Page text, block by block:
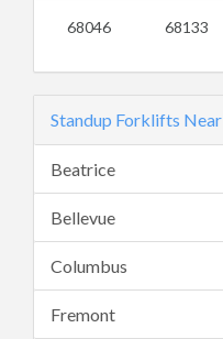
68046 68133
Standup Forklifts
Beatrice
Bellevue
Columbus
Fremont